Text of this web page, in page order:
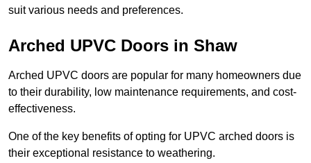
suit various needs and preferences.
Arched UPVC Doors in Shaw
Arched UPVC doors are popular for many homeowners due
to their durability, low maintenance requirements, and cost-
effectiveness.
One of the key benefits of opting for UPVC arched doors is
their exceptional resistance to weathering.